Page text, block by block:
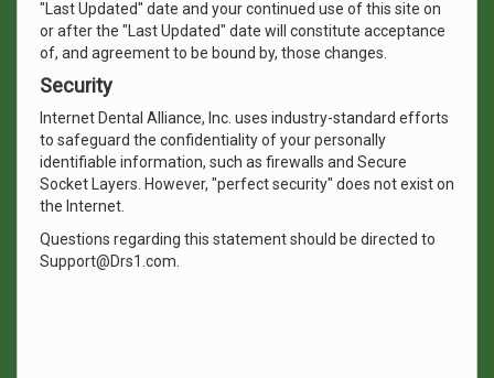
"Last Updated" date and your continued use of this site on
or after the "Last Updated" date will constitute acceptance
of, and agreement to be bound by, those changes.
Security
Internet Dental Alliance, Inc. uses industry-standard efforts
to safeguard the confidentiality of your personally
identifiable information, such as firewalls and Secure
Socket Layers. However, "perfect security" does not exist on
the Internet.
Questions regarding this statement should be directed to
Support@Drs1.com.